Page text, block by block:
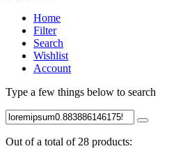
Home
Filter
Search
Wishlist
Account
Type a few things below to search
Out of a total of 28 products: